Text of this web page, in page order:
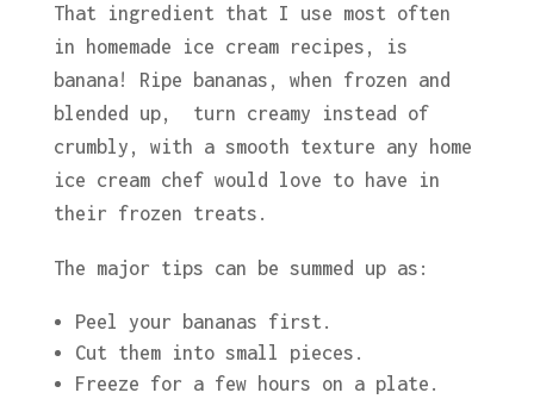
That ingredient that I use most often
in homemade ice cream recipes, is
banana! Ripe bananas, when frozen and
blended up, turn creamy instead of
crumbly, with a smooth texture any home
ice cream chef would love to have in
their frozen treats.
The major tips can be summed up as:
Peel your bananas first.
Cut them into small pieces.
Freeze for a few hours on a plate.